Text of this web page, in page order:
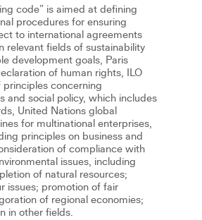
code” is aimed at defining
procedures for ensuring
to international agreements
relevant fields of sustainability
development goals, Paris
of human rights, ILO
concerning
and social policy, which includes
United Nations global
for multinational enterprises,
principles on business and
of compliance with
issues, including
of natural resources;
issues; promotion of fair
of regional economies;
in other fields.